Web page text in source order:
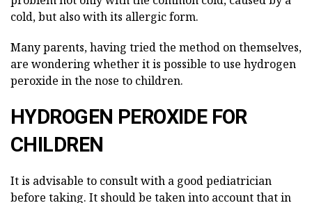
cold, but also with its allergic form.
Many parents, having tried the method on themselves,
are wondering whether it is possible to use hydrogen
peroxide in the nose to children.
HYDROGEN PEROXIDE FOR
CHILDREN
It is advisable to consult with a good pediatrician
before taking. It should be taken into account that in